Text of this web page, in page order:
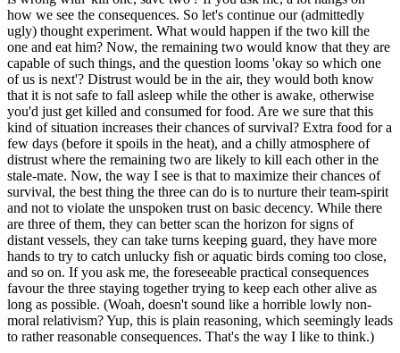
how we see the consequences. So let's continue our (admittedly
ugly) thought experiment. What would happen if the two kill the
one and eat him? Now, the remaining two would know that they are
capable of such things, and the question looms 'okay so which one
of us is next'? Distrust would be in the air, they would both know
that it is not safe to fall asleep while the other is awake, otherwise
you'd just get killed and consumed for food. Are we sure that this
kind of situation increases their chances of survival? Extra food for a
few days (before it spoils in the heat), and a chilly atmosphere of
distrust where the remaining two are likely to kill each other in the
stale-mate. Now, the way I see is that to maximize their chances of
survival, the best thing the three can do is to nurture their team-spirit
and not to violate the unspoken trust on basic decency. While there
are three of them, they can better scan the horizon for signs of
distant vessels, they can take turns keeping guard, they have more
hands to try to catch unlucky fish or aquatic birds coming too close,
and so on. If you ask me, the foreseeable practical consequences
favour the three staying together trying to keep each other alive as
long as possible. (Woah, doesn't sound like a horrible lowly non-
moral relativism? Yup, this is plain reasoning, which seemingly leads
to rather reasonable consequences. That's the way I like to think.)